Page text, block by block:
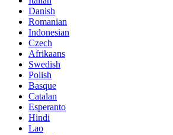
Danish
Romanian
Indonesian
Czech
Afrikaans
Swedish
Polish
Basque
Catalan
Esperanto
Hindi
Lao